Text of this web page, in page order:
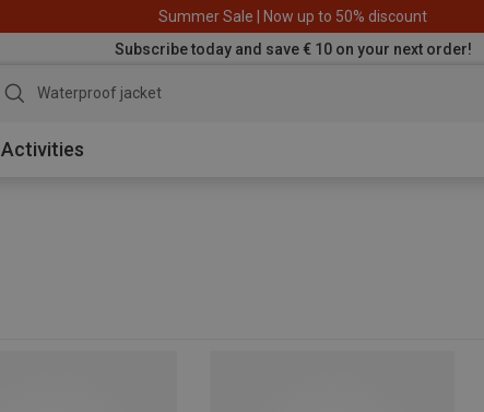
Summer Sale | Now up to 50% discount
Subscribe today and save € 10 on your next order!
Waterproof jacket
Activities